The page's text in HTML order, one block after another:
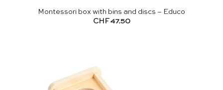
Montessori box with bins and discs – Educo
CHF 47.50